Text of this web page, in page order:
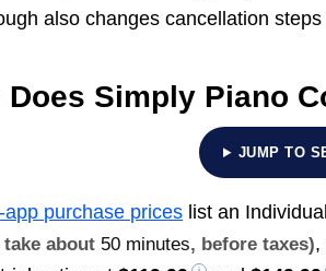
also changes cancellation
Does Simply Piano
JUMP TO
app purchase prices list an
about 50 minutes, before taxes),